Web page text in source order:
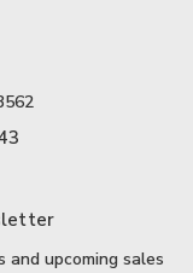
upcoming sales